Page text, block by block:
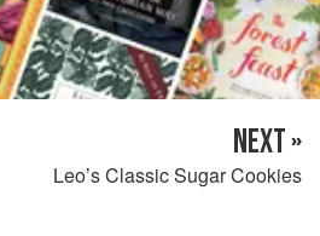
NEXT »
Leo’s Classic Sugar Cookies